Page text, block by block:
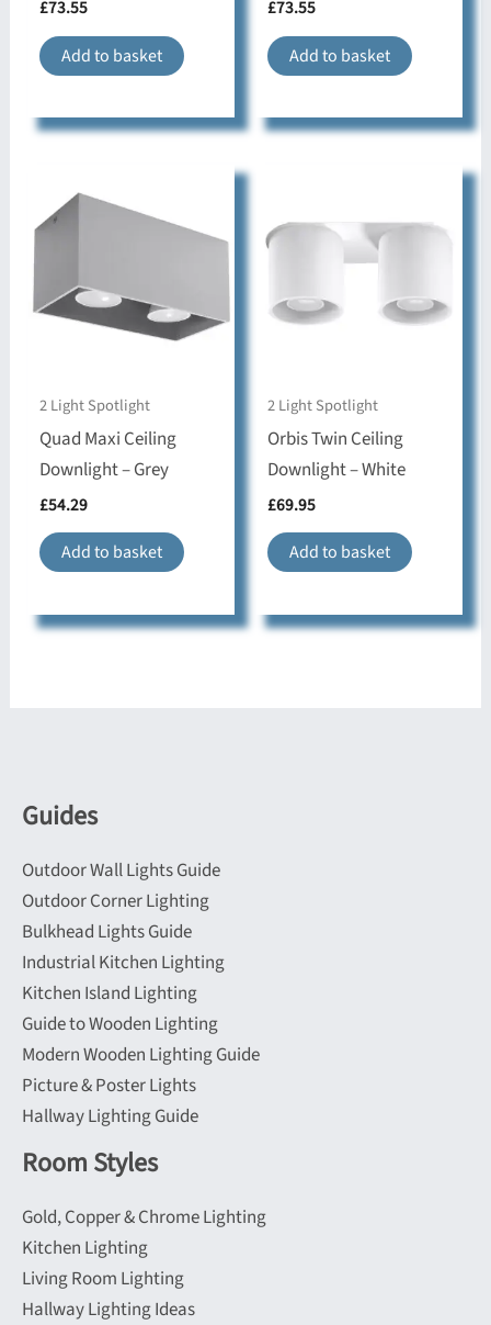
bedroom
£73.55
Add to basket
£73.55
Add to basket
2 Light Spotlight
Quad Maxi Ceiling
Downlight – Grey
£54.29
Add to basket
2 Light Spotlight
Orbis Twin Ceiling
Downlight – White
£69.95
Add to basket
Guides
Outdoor Wall Lights Guide
Outdoor Corner Lighting
Bulkhead Lights Guide
Industrial Kitchen Lighting
Kitchen Island Lighting
Guide to Wooden Lighting
Modern Wooden Lighting Guide
Picture & Poster Lights
Hallway Lighting Guide
Room Styles
Gold, Copper & Chrome Lighting
Kitchen Lighting
Living Room Lighting
Hallway Lighting Ideas